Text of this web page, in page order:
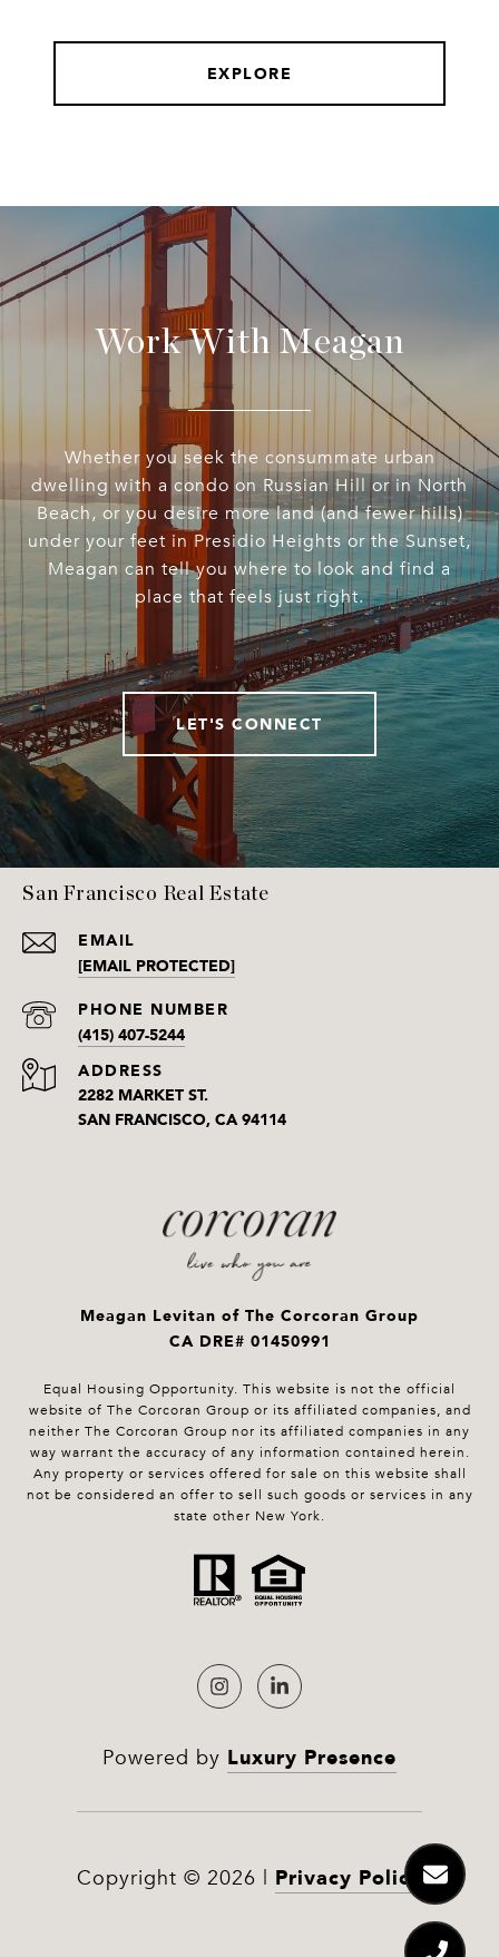
EXPLORE
Work With Meagan
Whether you seek the consummate urban
dwelling with a condo on Russian Hill or in North
Beach, or you desire more land (and fewer hills)
under your feet in Presidio Heights or the Sunset,
Meagan can tell you where to look and find a
place that feels just right.
LET'S CONNECT
San Francisco Real Estate
EMAIL
[EMAIL PROTECTED]
PHONE NUMBER
(415) 407-5244
ADDRESS
2282 MARKET ST.
SAN FRANCISCO, CA 94114
Meagan Levitan of The Corcoran Group
CA DRE# 01450991
Equal Housing Opportunity. This website is not the official
website of The Corcoran Group or its affiliated companies, and
neither The Corcoran Group nor its affiliated companies in any
way warrant the accuracy of any information contained herein.
Any property or services offered for sale on this website shall
not be considered an offer to sell such goods or services in any
state other New York.
Powered by Luxury Presence
Copyright © 2026 Privacy Policy